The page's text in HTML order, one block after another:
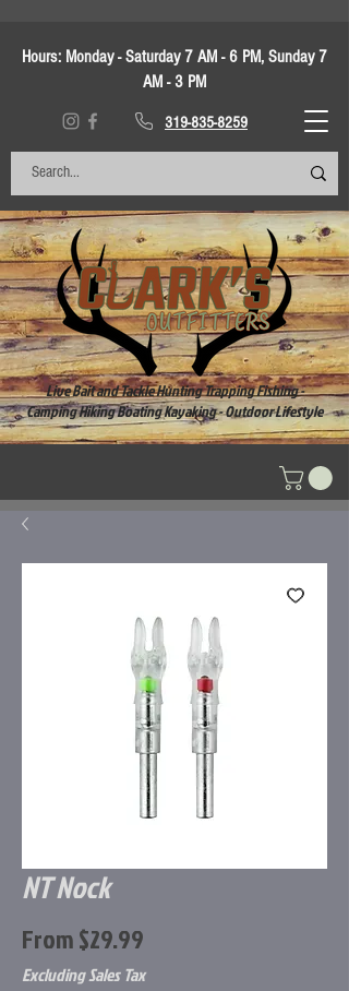
Hours: Monday - Saturday 7 AM - 6 PM, Sunday 7
AM - 3 PM
319-835-8259
Live Bait and Tackle Hunting Trapping Fishing -
Camping Hiking Boating Kayaking - Outdoor Lifestyle
NT Nock
From$29.99
Price
Excluding Sales Tax